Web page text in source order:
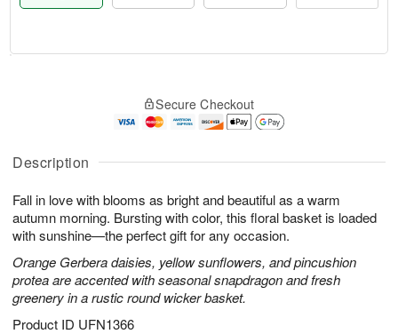
Description
Fall in love with blooms as bright and beautiful as a warm
autumn morning. Bursting with color, this floral basket is loaded
with sunshine—the perfect gift for any occasion.
Orange Gerbera daisies, yellow sunflowers, and pincushion
protea are accented with seasonal snapdragon and fresh
greenery in a rustic round wicker basket.
Product ID UFN1366
A
u
7
g
g
t
s
Secure Checkout